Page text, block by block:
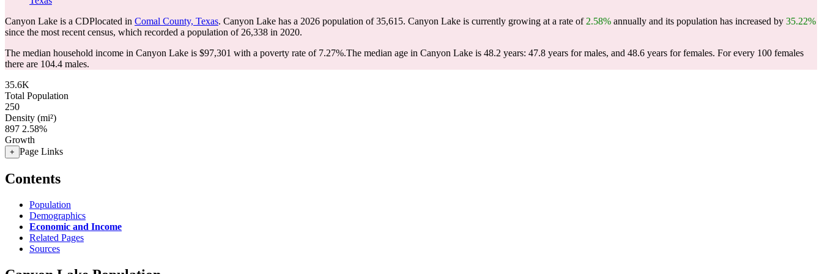
Canyon Lake is a CDPlocated in Comal County, Texas. Canyon Lake has a 2026 population of35,615. Canyon Lake is currently growing at a rate of 2.58% annually and its population has increased by 35.22%
since the most recent census, which recorded a population of 26,338 in 2020.
The median household income in Canyon Lake is $97,301 with a poverty rate of 7.27%.The median age in Canyon Lake is 48.2 years: 47.8 years for males, and 48.6 years for females. For every 100 females
there are 104.4 males.
35.6K
Total Population
250
Density (mi²)
897 2.58%
Growth
+ Page Links
Contents
Population
Demographics
Economic and Income
Related Pages
Sources